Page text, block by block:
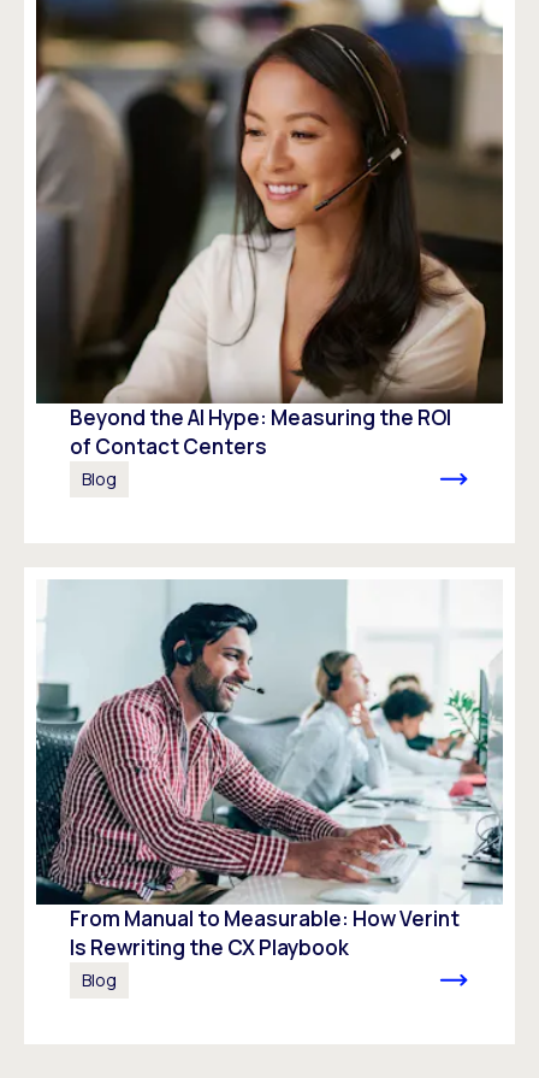
Beyond the AI Hype: Measuring the ROI
of Contact Centers
Blog
From Manual to Measurable: How Verint
Is Rewriting the CX Playbook
Blog